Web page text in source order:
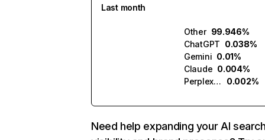
Last month
Other 99.946%
ChatGPT 0.038%
Gemini 0.01%
Claude 0.004%
Perplexity
0.002%
Need help expanding your AI